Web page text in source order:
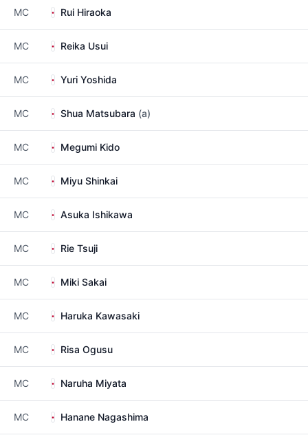
MC Rui Hiraoka
MC Reika Usui
MC Yuri Yoshida
MC Shua Matsubara (a)
MC Megumi Kido
MC Miyu Shinkai
MC Asuka Ishikawa
MC Rie Tsuji
MC Miki Sakai
MC Haruka Kawasaki
MC Risa Ogusu
MC Naruha Miyata
MC Hanane Nagashima